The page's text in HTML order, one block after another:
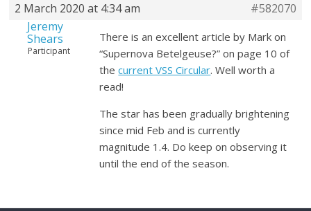
2 March 2020 at 4:34 am
#582070
Jeremy
Shears
Participant
There is an excellent article by Mark on
“Supernova Betelgeuse?” on page 10 of
thecurrent VSS Circular. Well worth a
read!
The star has been gradually brightening
since mid Feb and is currently
magnitude 1.4. Do keep on observing it
until the end of the season.